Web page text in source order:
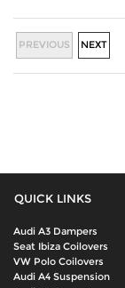
PREVIOUS NEXT
QUICK LINKS
Audi A3 Dampers
Seat Ibiza Coilovers
VW Polo Coilovers
Audi A4 Suspension